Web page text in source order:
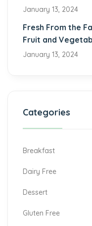
January 13, 2024
Fresh From the
Fruit and
January 13, 2024
Categories
Breakfast
Dairy Free
Dessert
Gluten Free